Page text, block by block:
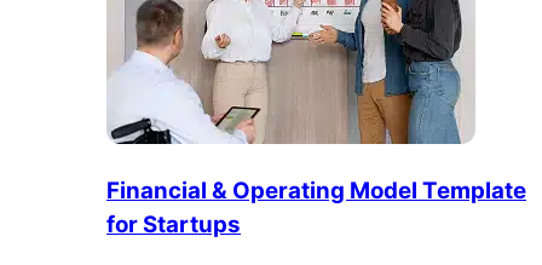
Financial & Operating Model Template
for Startups